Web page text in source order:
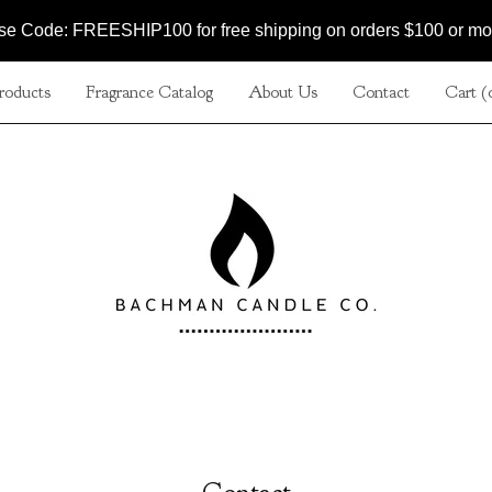
Code: FREESHIP100 for free shipping on orders $100 or
Fragrance Catalog About Us Contact Cart (